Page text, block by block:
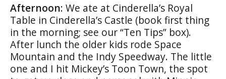
Afternoon: We ate at Cinderella’s Royal
Table in Cinderella’s Castle (book first thing
in the morning; see our “Ten Tips” box).
After lunch the older kids rode Space
Mountain and the Indy Speedway. The little
one and I hit Mickey’s Toon Town, the spot